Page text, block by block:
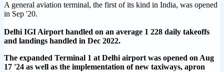
A general aviation terminal, the first of its kind in India, was opened
in Sep '20.
Delhi IGI Airport handled on an average 1 228 daily takeoffs
and landings handled in Dec 2022.
The expanded Terminal 1 at Delhi airport was opened on Aug
17 '24 as well as the implementation of new taxiways, apron